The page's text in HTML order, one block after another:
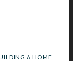
A HOME